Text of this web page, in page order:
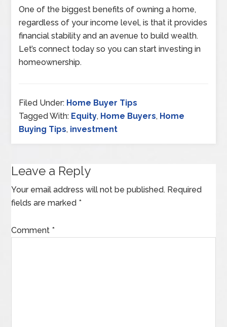
One of the biggest benefits of owning a home,
regardless of your income level, is that it provides
financial stability and an avenue to build wealth.
Let’s connect today so you can start investing in
homeownership.
Filed Under: Home Buyer Tips
Tagged With: Equity, Home Buyers, Home
Buying Tips, investment
Leave a Reply
Your email address will not be published. Required
fields are marked *
Comment *